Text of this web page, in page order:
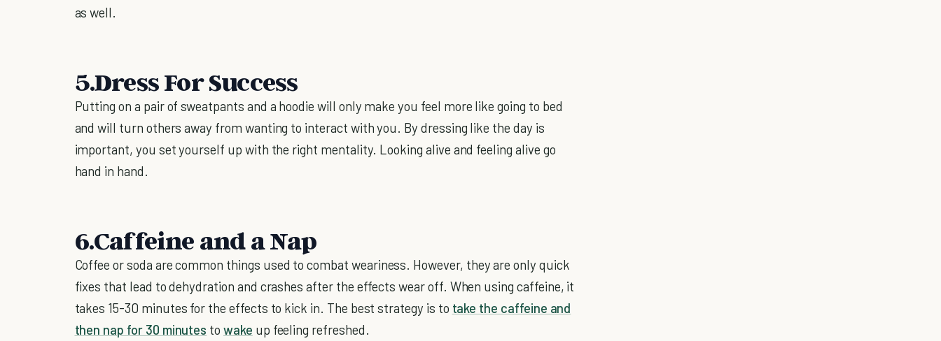
as well.
5.Dress For Success
Putting on a pair of sweatpants and a hoodie will only make you feel more like going to bed
and will turn others away from wanting to interact with you. By dressing like the day is
important, you set yourself up with the right mentality. Looking alive and feeling alive go
hand in hand.
6.Caffeine and a Nap
Coffee or soda are common things used to combat weariness. However, they are only quick
fixes that lead to dehydration and crashes after the effects wear off. When using caffeine, it
takes 15-30 minutes for the effects to kick in. The best strategy is to take the caffeine and
then nap for 30 minutes towake up feeling refreshed.